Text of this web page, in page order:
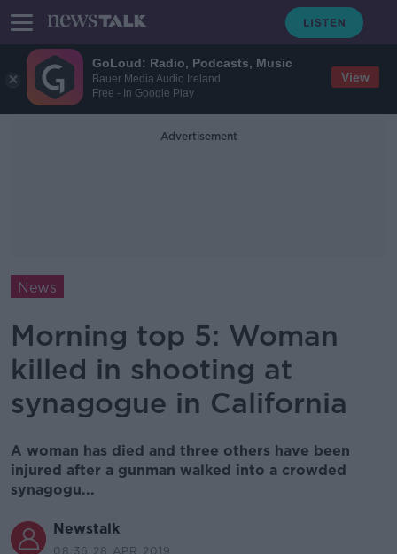
GoLoud: Radio, Podcasts, Music
Bauer Media Audio Ireland
Free - In Google Play
View
Advertisement
News
Morning top 5: Woman
killed in shooting at
synagogue in California
A woman has died and three others have been
injured after a gunman walked into a crowded
synagogu...
Newstalk
08.36 28 APR 2019